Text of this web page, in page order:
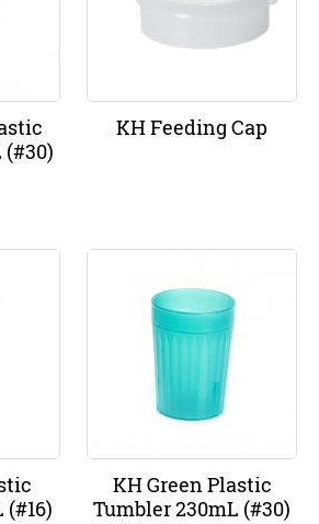
KH Feeding Cap
KH Green Plastic
Tumbler 230mL (#30)